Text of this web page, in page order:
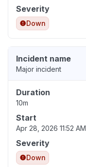
Severity
Down
Incident name
Major incident
Duration
10m
Start
Apr 28, 2026 11:52 AM
Severity
Down